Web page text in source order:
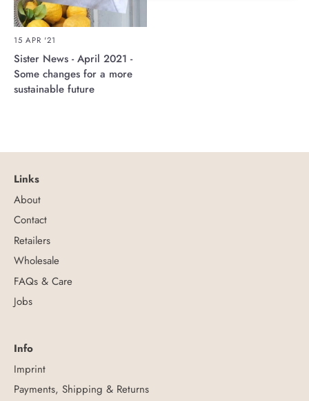
15 APR '21
Sister News - April 2021 -
Some changes for a more
sustainable future
Links
About
Contact
Retailers
Wholesale
FAQs & Care
Jobs
Info
Imprint
Payments, Shipping & Returns